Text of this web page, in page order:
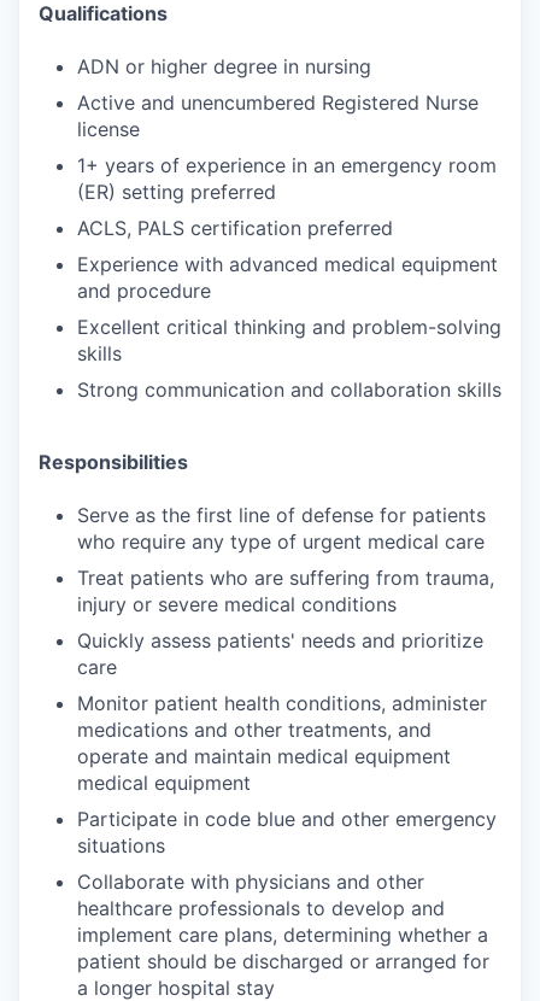
Qualifications
ADN or higher degree in nursing
Active and unencumbered Registered Nurse
license
1+ years of experience in an emergency room
(ER) setting preferred
ACLS, PALS certification preferred
Experience with advanced medical equipment
and procedure
Excellent critical thinking and problem-solving
skills
Strong communication and collaboration skills
Responsibilities
Serve as the first line of defense for patients
who require any type of urgent medical care
Treat patients who are suffering from trauma,
injury or severe medical conditions
Quickly assess patients' needs and prioritize
care
Monitor patient health conditions, administer
medications and other treatments, and
operate and maintain medical equipment
medical equipment
Participate in code blue and other emergency
situations
Collaborate with physicians and other
healthcare professionals to develop and
implement care plans, determining whether a
patient should be discharged or arranged for
a longer hospital stay